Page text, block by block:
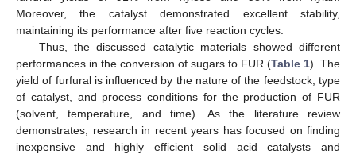
Moreover, the catalyst demonstrated excellent stability,
maintaining its performance after five reaction cycles.
Thus, the discussed catalytic materials showed different
performances in the conversion of sugars to FUR (Table 1). The
yield of furfural is influenced by the nature of the feedstock, type
of catalyst, and process conditions for the production of FUR
(solvent, temperature, and time). As the literature review
demonstrates, research in recent years has focused on finding
inexpensive and highly efficient solid acid catalysts and